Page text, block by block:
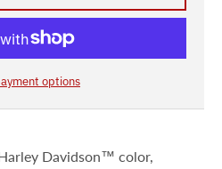
options
Davidson™ color,